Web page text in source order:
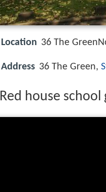
Location 36 The
Address 36 The Green,
Red house school